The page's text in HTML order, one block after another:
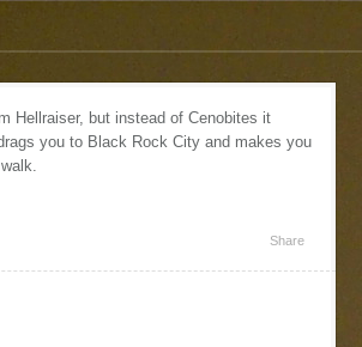
Hellraiser, but instead of Cenobites it
you to Black Rock City and makes you
Share